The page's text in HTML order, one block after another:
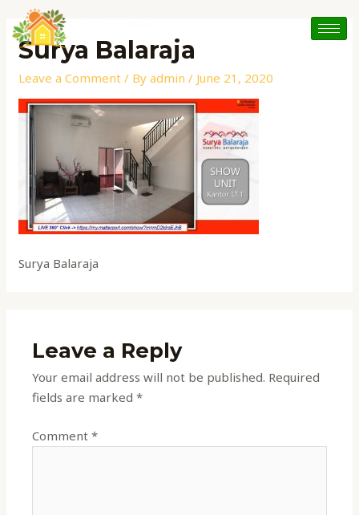
content
Surya Balaraja
Leave a Comment / Byadmin/ June 21, 2020
Surya Balaraja
Leave a Reply
Your email address will not be published. Required
fields are marked*
Comment*